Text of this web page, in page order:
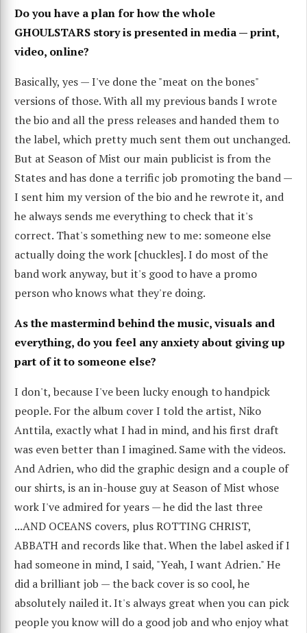
Do you have a plan for how the whole
GHOULSTARS story is presented in media — print,
video, online?
Basically, yes — I've done the "meat on the bones"
versions of those. With all my previous bands I wrote
the bio and all the press releases and handed them to
the label, which pretty much sent them out unchanged.
But at Season of Mist our main publicist is from the
States and has done a terrific job promoting the band —
I sent him my version of the bio and he rewrote it, and
he always sends me everything to check that it's
correct. That's something new to me: someone else
actually doing the work [chuckles]. I do most of the
band work anyway, but it's good to have a promo
person who knows what they're doing.
As the mastermind behind the music, visuals and
everything, do you feel any anxiety about giving up
part of it to someone else?
I don't, because I've been lucky enough to handpick
people. For the album cover I told the artist, Niko
Anttila, exactly what I had in mind, and his first draft
was even better than I imagined. Same with the videos.
And Adrien, who did the graphic design and a couple of
our shirts, is an in-house guy at Season of Mist whose
work I've admired for years — he did the last three
...AND OCEANS covers, plus ROTTING CHRIST,
ABBATH and records like that. When the label asked if I
had someone in mind, I said, "Yeah, I want Adrien." He
did a brilliant job — the back cover is so cool, he
absolutely nailed it. It's always great when you can pick
people you know will do a good job and who enjoy what